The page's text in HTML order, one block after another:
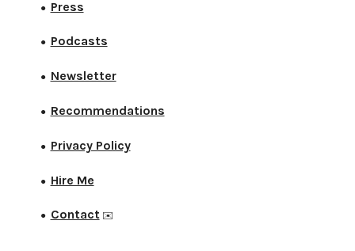
● Press
● Podcasts
● Newsletter
● Recommendations
● Privacy Policy
● Hire Me
● Contact✉️